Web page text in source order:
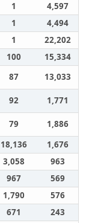
1
4,597
1
4,494
1
22,202
100
15,334
87
13,033
92
1,771
79
1,886
18,136
1,676
3,058
963
967
569
1,790
576
671
243